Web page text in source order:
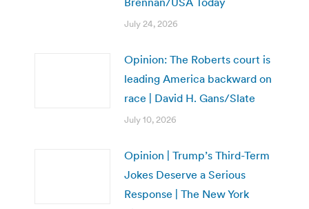
July 24, 2026
Opinion: The Roberts court is
leading America backward on
race | David H. Gans/Slate
July 10, 2026
Opinion | Trump’s Third-Term
Jokes Deserve a Serious
Response | The New York